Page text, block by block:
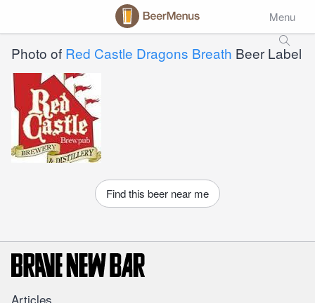
Menu
Photo of Red Castle Dragons Breath Beer Label
Find this beer near me
Articles